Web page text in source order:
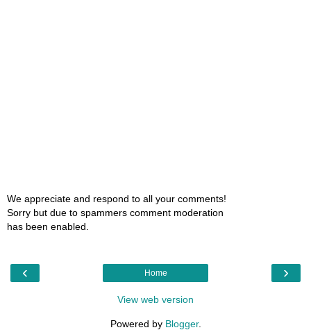
We appreciate and respond to all your comments!
Sorry but due to spammers comment moderation
has been enabled.
‹ ›
Home
View web version
Powered by Blogger.